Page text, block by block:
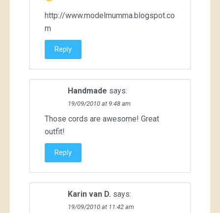
http://www.modelmumma.blogspot.co
m
Reply
Handmade says:
19/09/2010 at 9:48 am
Those cords are awesome! Great
outfit!
Reply
Karin van D. says:
19/09/2010 at 11:42 am